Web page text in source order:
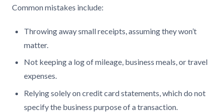
Common mistakes include:
Throwing away small receipts, assuming they won’t
matter.
Not keeping a log of mileage, business meals, or travel
expenses.
Relying solely on credit card statements, which do not
specify the business purpose of a transaction.